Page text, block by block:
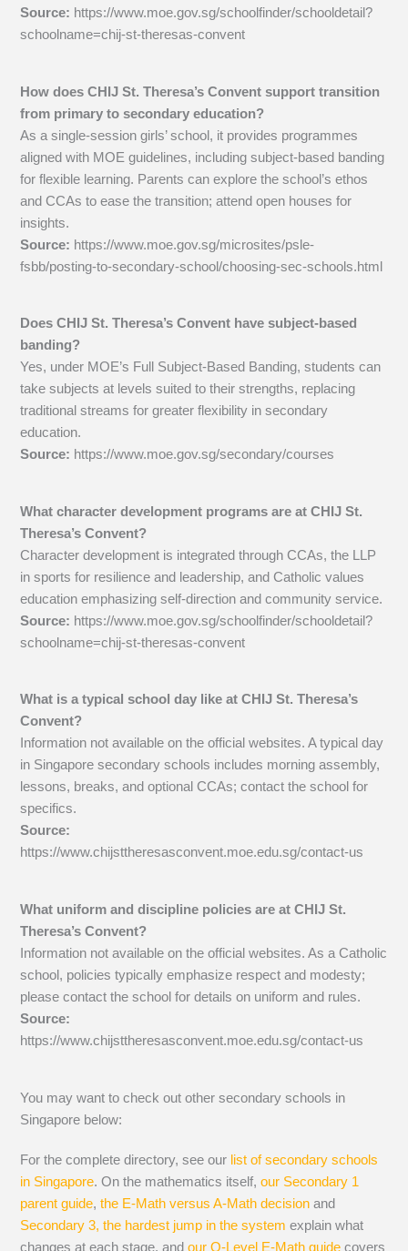
Source: https://www.moe.gov.sg/schoolfinder/schooldetail?
schoolname=chij-st-theresas-convent
How does CHIJ St. Theresa’s Convent support transition
from primary to secondary education?
As a single-session girls’ school, it provides programmes
aligned with MOE guidelines, including subject-based banding
for flexible learning. Parents can explore the school’s ethos
and CCAs to ease the transition; attend open houses for
insights.
Source: https://www.moe.gov.sg/microsites/psle-
fsbb/posting-to-secondary-school/choosing-sec-schools.html
Does CHIJ St. Theresa’s Convent have subject-based
banding?
Yes, under MOE’s Full Subject-Based Banding, students can
take subjects at levels suited to their strengths, replacing
traditional streams for greater flexibility in secondary
education.
Source: https://www.moe.gov.sg/secondary/courses
What character development programs are at CHIJ St.
Theresa’s Convent?
Character development is integrated through CCAs, the LLP
in sports for resilience and leadership, and Catholic values
education emphasizing self-direction and community service.
Source: https://www.moe.gov.sg/schoolfinder/schooldetail?
schoolname=chij-st-theresas-convent
What is a typical school day like at CHIJ St. Theresa’s
Convent?
Information not available on the official websites. A typical day
in Singapore secondary schools includes morning assembly,
lessons, breaks, and optional CCAs; contact the school for
specifics.
Source:
https://www.chijsttheresasconvent.moe.edu.sg/contact-us
What uniform and discipline policies are at CHIJ St.
Theresa’s Convent?
Information not available on the official websites. As a Catholic
school, policies typically emphasize respect and modesty;
please contact the school for details on uniform and rules.
Source:
https://www.chijsttheresasconvent.moe.edu.sg/contact-us
You may want to check out other secondary schools in
Singapore below:
For the complete directory, see our list of secondary schools
in Singapore. On the mathematics itself,our Secondary 1
parent guide,the E-Math versus A-Math decision and
Secondary 3, the hardest jump in the system explain what
changes at each stage, andour O-Level E-Math guide covers